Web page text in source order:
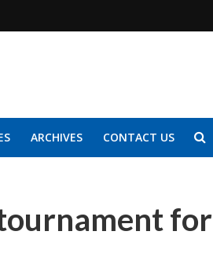
ARCHIVES CONTACT US
for